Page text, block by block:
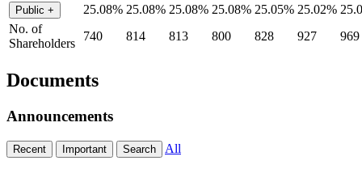
Public + 25.08% 25.08% 25.08% 25.08% 25.05% 25.02%
No. of
Shareholders
740 814 813 800 828 927 969
Documents
Announcements
Recent Important Search All